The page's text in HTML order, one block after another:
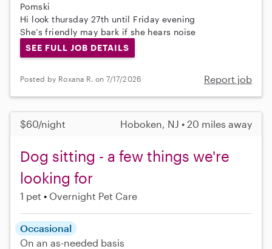
Pomski
Hi look thursday 27th until Friday evening
She’s friendly may bark if she hears noise
SEE FULL JOB DETAILS
Posted by Roxana R. on 7/17/2026 Report job
$60/night Hoboken, NJ • 20 miles away
Dog sitting - a few things we're
looking for
1 pet Overnight Pet Care
Occasional
On an as-needed basis